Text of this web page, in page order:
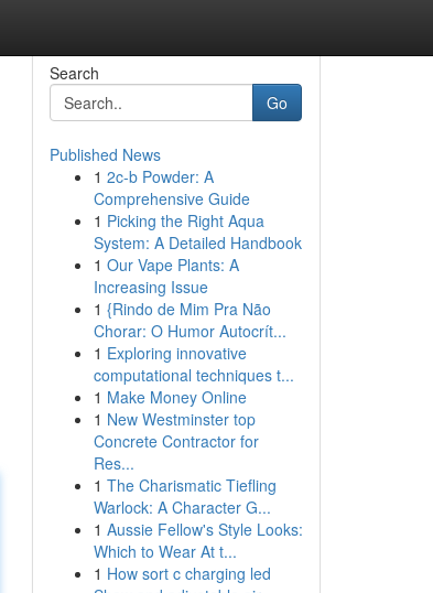
Search
Go
Published News
1 2c-b Powder: A
Comprehensive Guide
1 Picking the Right Aqua
System: A Detailed Handbook
1 Our Vape Plants: A
Increasing Issue
1 {Rindo de Mim Pra Não
Chorar: O Humor Autocrít...
1 Exploring innovative
computational techniques t...
1 Make Money Online
1 New Westminster top
Concrete Contractor for
Res...
1 The Charismatic Tiefling
Warlock: A Character G...
1 Aussie Fellow's Style Looks:
Which to Wear At t...
1 How sort c charging led